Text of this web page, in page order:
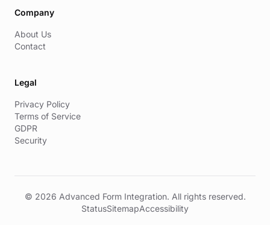
Company
About Us
Contact
Legal
Privacy Policy
Terms of Service
GDPR
Security
© 2026 Advanced Form Integration. All rights reserved.
StatusSitemapAccessibility